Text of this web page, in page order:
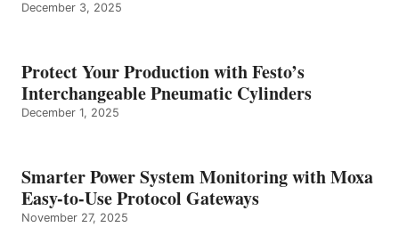
December 3, 2025
Protect Your Production with Festo’s
Interchangeable Pneumatic Cylinders
December 1, 2025
Smarter Power System Monitoring with Moxa
Easy-to-Use Protocol Gateways
November 27, 2025